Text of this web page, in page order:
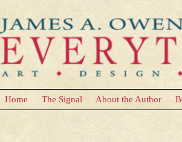
Home The Signal About the Author